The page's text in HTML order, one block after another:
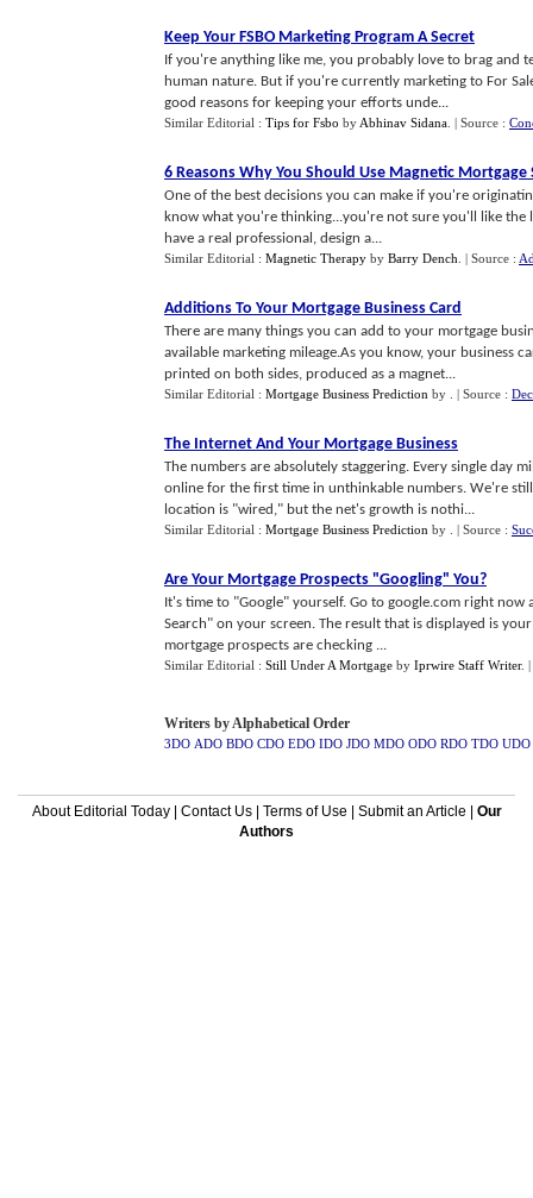
Keep Your FSBO Marketing Program A Secret
If you're anything like me, you probably love to brag
human nature. But if you're currently marketing to For
good reasons for keeping your efforts unde...
Similar Editorial : Tips for Fsbo by Abhinav Sidana | Source :
6 Reasons Why You Should Use Magnetic Mortgage
One of the best decisions you can make if you're
know what you're thinking...you're not sure you'll like
have a real professional, design a...
Similar Editorial : Magnetic Therapy by Barry Dench | Source :
Additions To Your Mortgage Business Card
There are many things you can add to your mortgage
available marketing mileage.As you know, your business
printed on both sides, produced as a magnet...
Similar Editorial : Mortgage Business Prediction by | Source :
The Internet And Your Mortgage Business
The numbers are absolutely staggering. Every single day
online for the first time in unthinkable numbers. We're
location is "wired," but the net's growth is nothi...
Similar Editorial : Mortgage Business Prediction by | Source :
Are Your Mortgage Prospects "Googling" You?
It's time to "Google" yourself. Go to google.com right
Search" on your screen. The result that is displayed is
mortgage prospects are checking ...
Similar Editorial : Still Under A Mortgage by Iprwire Staff Writer.
Writers by Alphabetical Order
3DO ADO BDO CDO EDO IDO JDO MDO ODO RDO TDO UDO
About Editorial Today| Contact Us| Terms of Use Submit an Article
Our
Authors